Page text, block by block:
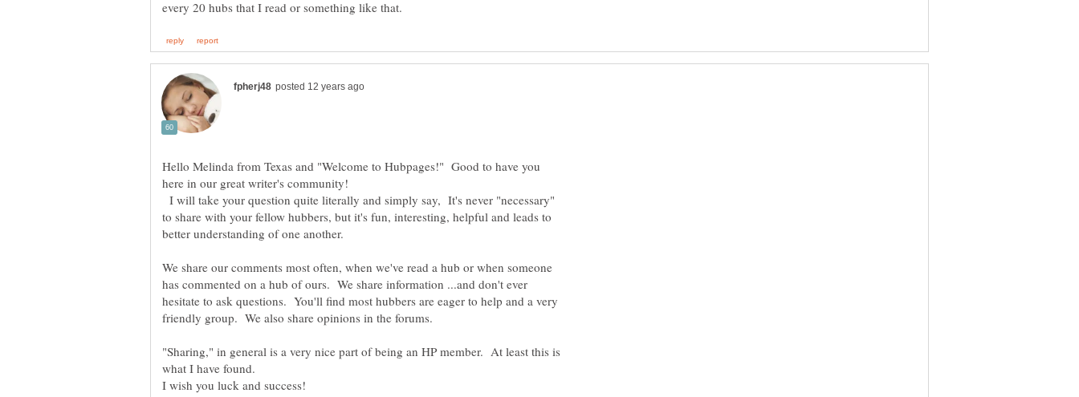
Hello Melinda from Texas and "Welcome to Hubpages!" Good to have you
here in our great writer's community!
I will take your question quite literally and simply say, It's never "necessary"
to share with your fellow hubbers, but it's fun, interesting, helpful and leads to
We share our comments most often, when we've read a hub or when someone
has commented on a hub of ours. We share information ...and don't ever
hesitate to ask questions. You'll find most hubbers are eager to help and a very
friendly group. We also share opinions in the forums.
"Sharing," in general is a very nice part of being an HP member. At least this is
what I have found.